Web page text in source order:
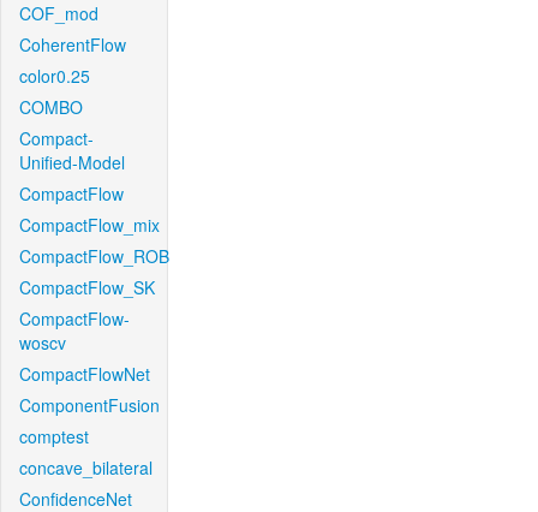
COF_mod
CoherentFlow
color0.25
COMBO
Compact-
Unified-Model
CompactFlow
CompactFlow_mix
CompactFlow_ROB
CompactFlow_SK
CompactFlow-
woscv
CompactFlowNet
ComponentFusion
comptest
concave_bilateral
ConfidenceNet